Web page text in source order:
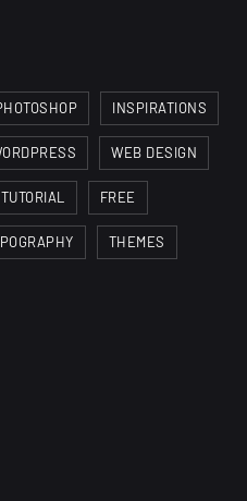
INSPIRATIONS
WEB DESIGN
TUTORIAL FREE
THEMES